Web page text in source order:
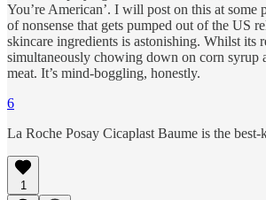
You’re American’. I will post on this at some
of nonsense that gets pumped out of the US
skincare ingredients is astonishing. Whilst its
simultaneously chowing down on corn syrup
meat. It’s mind-boggling, honestly.
6
La Roche Posay Cicaplast Baume is the
1